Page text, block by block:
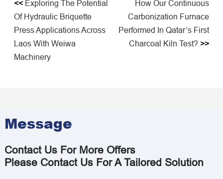
<< Exploring The Potential
Of Hydraulic Briquette
Press Applications Across
Laos With Weiwa
Machinery
How Our Continuous
Carbonization Furnace
Performed In Qatar’s First
Charcoal Kiln Test? >>
Message
Contact Us For More Offers
Please Contact Us For A Tailored Solution